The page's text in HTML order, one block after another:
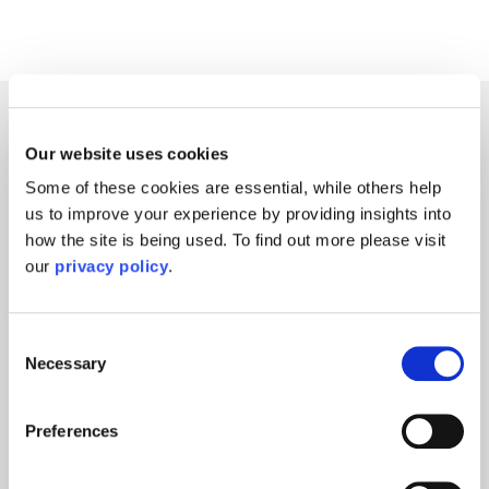
Our website uses cookies
Some of these cookies are essential, while others help
us to improve your experience by providing insights into
how the site is being used. To find out more please visit
our privacy policy.
Selection
Necessary
Preferences
Grant's Media